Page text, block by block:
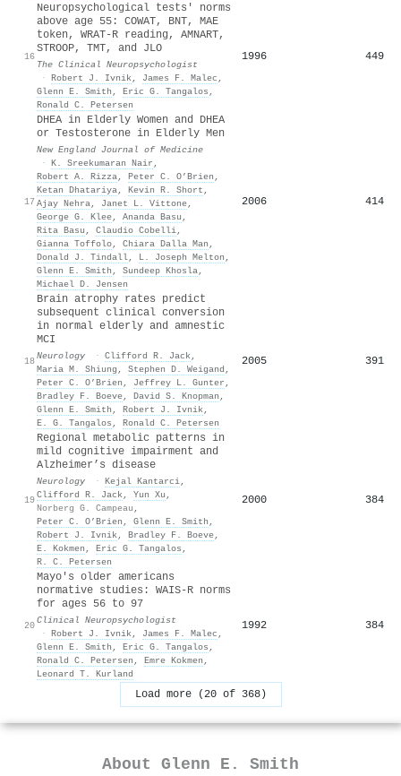
16
Neuropsychological tests' norms
above age 55: COWAT, BNT, MAE
token, WRAT-R reading, AMNART,
STROOP, TMT, and JLO
The Clinical Neuropsychologist
· Robert J. Ivnik, James F. Malec ,
Glenn E. Smith , Eric G. Tangalos ,
Ronald C. Petersen
1996 449
17
DHEA in Elderly Women and DHEA
or Testosterone in Elderly Men
New England Journal of Medicine
· K. Sreekumaran Nair ,
Robert A. Rizza, Peter C. O’Brien ,
Ketan Dhatariya, Kevin R. Short ,
Ajay Nehra, Janet L. Vittone,
George G. Klee, Ananda Basu ,
Rita Basu , Claudio Cobelli,
Gianna Toffolo, Chiara Dalla Man ,
Donald J. Tindall, L. Joseph Melton ,
Glenn E. Smith , Sundeep Khosla,
Michael D. Jensen
2006 414
18
Brain atrophy rates predict
subsequent clinical conversion
in normal elderly and amnestic
MCI
Neurology · Clifford R. Jack,
Maria M. Shiung , Stephen D. Weigand ,
Peter C. O’Brien , Jeffrey L. Gunter ,
Bradley F. Boeve, David S. Knopman ,
Glenn E. Smith , Robert J. Ivnik,
E. G. Tangalos , Ronald C. Petersen
2005 391
19
Regional metabolic patterns in
mild cognitive impairment and
Alzheimer’s disease
Neurology · Kejal Kantarci,
Clifford R. Jack, Yun Xu ,
Norberg G. Campeau ,
Peter C. O’Brien , Glenn E. Smith ,
Robert J. Ivnik, Bradley F. Boeve,
E. Kokmen , Eric G. Tangalos ,
R. C. Petersen
2000 384
20
Mayo's older americans
normative studies: WAIS-R norms
for ages 56 to 97
Clinical Neuropsychologist
· Robert J. Ivnik, James F. Malec ,
Glenn E. Smith , Eric G. Tangalos ,
Ronald C. Petersen , Emre Kokmen ,
Leonard T. Kurland
1992 384
Load more (20 of 368)
About Glenn E. Smith